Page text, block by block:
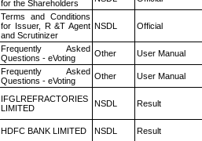
for the Shareholders
Terms and Conditions
for Issuer, R &T Agent
and Scrutinizer
NSDL Official
Frequently Asked
Questions - eVoting
Other User Manual
Frequently Asked
Questions - eVoting
Other User Manual
IFGLREFRACTORIES
LIMITED
NSDL Result
HDFC BANK LIMITED NSDL Result